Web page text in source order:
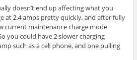
doesn’t end up affecting what you
at 2.4 amps pretty quickly, and after fully
current maintenance charge mode
you could have 2 slower charging
such as a cell phone, and one pulling